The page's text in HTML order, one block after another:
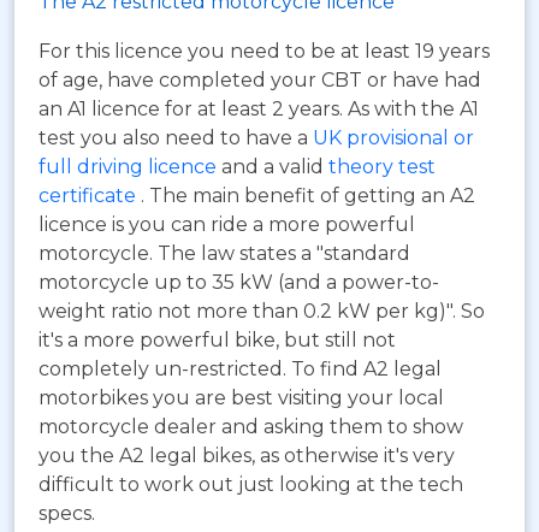
For this licence you need to be at least 19 years
of age, have completed your CBT or have had
an A1 licence for at least 2 years. As with the A1
test you also need to have a UK provisional or
full driving licence and a valid theory test
certificate . The main benefit of getting an A2
licence is you can ride a more powerful
motorcycle. The law states a "standard
motorcycle up to 35 kW (and a power-to-
weight ratio not more than 0.2 kW per kg)". So
it's a more powerful bike, but still not
completely un-restricted. To find A2 legal
motorbikes you are best visiting your local
motorcycle dealer and asking them to show
you the A2 legal bikes, as otherwise it's very
difficult to work out just looking at the tech
specs.